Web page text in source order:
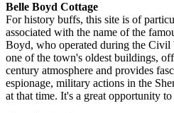
Belle Boyd Cottage
For history buffs, this site is of
associated with the name of the
Boyd, who operated during the Civil
one of the town's oldest buildings,
century atmosphere and provides
espionage, military actions in the
at that time. It's a great opportunity